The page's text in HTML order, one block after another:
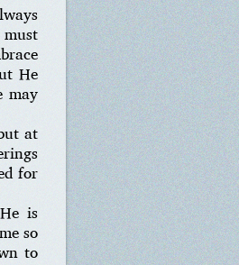
He
may
at
for
is
so
to